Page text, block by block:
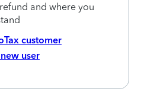
and where you
customer
new user